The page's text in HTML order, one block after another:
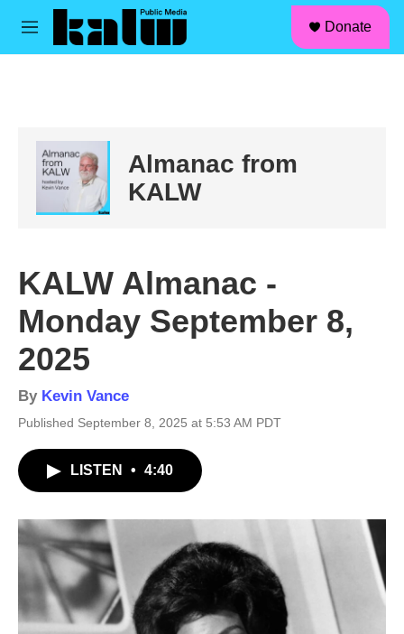
Skip to main content
M
Donate
Almanac from
KALW
KALW Almanac -
Monday September 8,
2025
By Kevin Vance
Published September 8, 2025 at 5:53 AM PDT
LISTEN • 4:40